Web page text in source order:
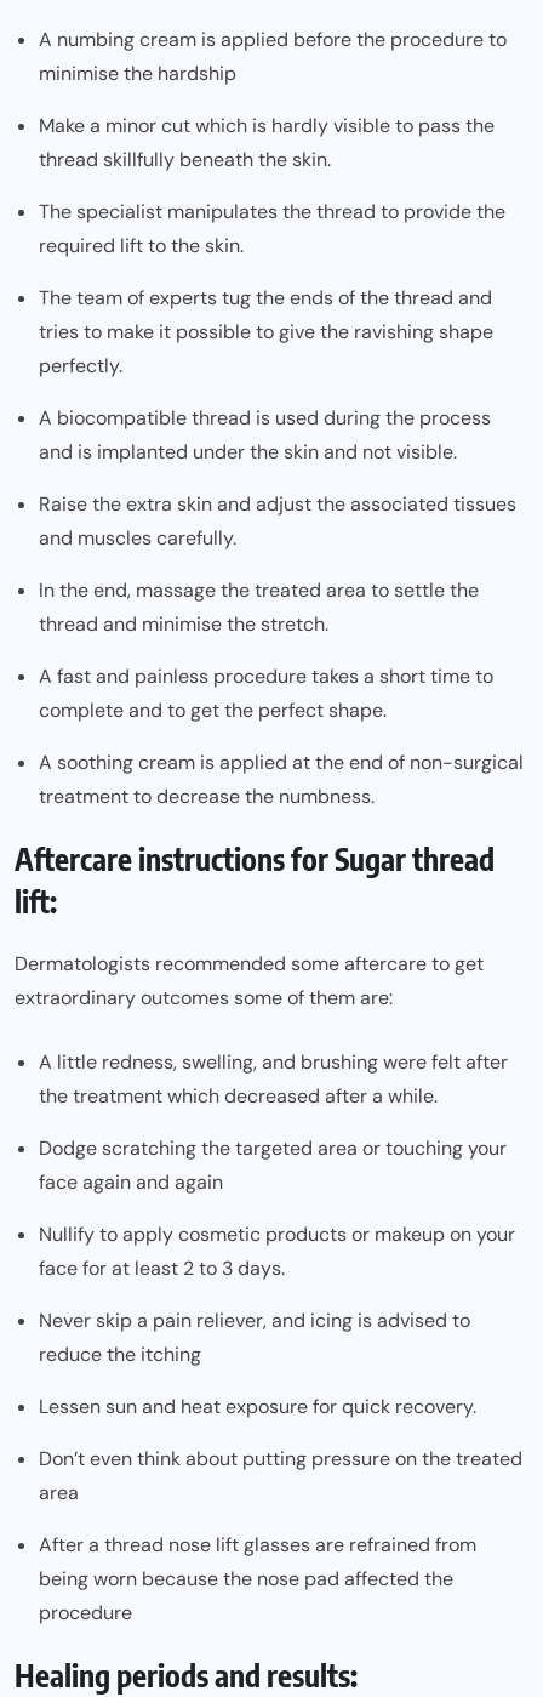
A numbing cream is applied before the procedure to
minimise the hardship
Make a minor cut which is hardly visible to pass the
thread skillfully beneath the skin.
The specialist manipulates the thread to provide the
required lift to the skin.
The team of experts tug the ends of the thread and
tries to make it possible to give the ravishing shape
perfectly.
A biocompatible thread is used during the process
and is implanted under the skin and not visible.
Raise the extra skin and adjust the associated tissues
and muscles carefully.
In the end, massage the treated area to settle the
thread and minimise the stretch.
A fast and painless procedure takes a short time to
complete and to get the perfect shape.
A soothing cream is applied at the end of non-surgical
treatment to decrease the numbness.
Aftercare instructions for Sugar thread
lift:
Dermatologists recommended some aftercare to get
extraordinary outcomes some of them are:
A little redness, swelling, and brushing were felt after
the treatment which decreased after a while.
Dodge scratching the targeted area or touching your
face again and again
Nullify to apply cosmetic products or makeup on your
face for at least 2 to 3 days.
Never skip a pain reliever, and icing is advised to
reduce the itching
Lessen sun and heat exposure for quick recovery.
Don’t even think about putting pressure on the treated
area
After a thread nose lift glasses are refrained from
being worn because the nose pad affected the
procedure
Healing periods and results: